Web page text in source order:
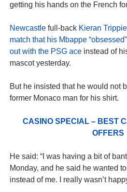
getting his hands on the French
Newcastle full-back Kieran
match that his Mbappe
out with the PSG ace instead of
mascot yesterday.
But he insisted that he would not
former Monaco man for his shirt.
CASINO SPECIAL – BEST
OFFERS
He said: “I was having a bit of
Monday, and he said he wanted
instead of me. I really wasn’t